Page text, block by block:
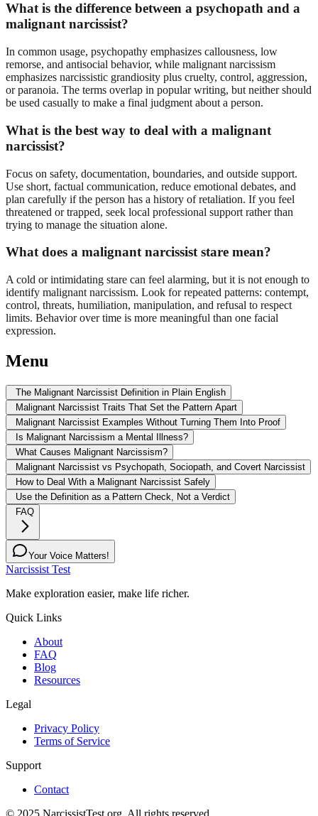
What is the difference between a psychopath and a
malignant narcissist?
In common usage, psychopathy emphasizes callousness, low
remorse, and antisocial behavior, while malignant narcissism
emphasizes narcissistic grandiosity plus cruelty, control, aggression,
or paranoia. The terms overlap in popular writing, but neither should
be used casually to make a final judgment about a person.
What is the best way to deal with a malignant
narcissist?
Focus on safety, documentation, boundaries, and outside support.
Use short, factual communication, reduce emotional debates, and
plan carefully if the person has a history of retaliation. If you feel
threatened or trapped, seek local professional support rather than
trying to manage the situation alone.
What does a malignant narcissist stare mean?
A cold or intimidating stare can feel alarming, but it is not enough to
identify malignant narcissism. Look for repeated patterns: contempt,
control, threats, humiliation, manipulation, and refusal to respect
limits. Behavior over time is more meaningful than one facial
expression.
Menu
The Malignant Narcissist Definition in Plain English
Malignant Narcissist Traits That Set the Pattern Apart
Malignant Narcissist Examples Without Turning Them Into Proof
Is Malignant Narcissism a Mental Illness?
What Causes Malignant Narcissism?
Malignant Narcissist vs Psychopath, Sociopath, and Covert Narcissist
How to Deal With a Malignant Narcissist Safely
Use the Definition as a Pattern Check, Not a Verdict
FAQ
Your Voice Matters!
Narcissist Test
Make exploration easier, make life richer.
Quick Links
About
FAQ
Blog
Resources
Legal
Privacy Policy
Terms of Service
Support
Contact
© 2025 NarcissistTest.org. All rights reserved.